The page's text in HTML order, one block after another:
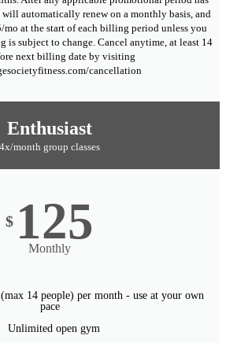
automatically renew on a monthly basis, and
at the start of each billing period unless you
is subject to change. Cancel anytime, at least 14
next billing date by visiting
cancellation
Enthusiast
4x/month group classes
$ 125
Monthly
14 people) per month - use at your own
pace
Unlimited open gym